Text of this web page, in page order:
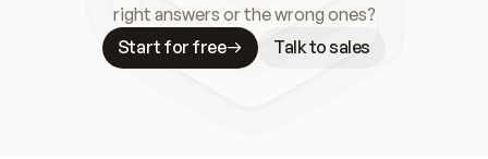
right answers or the wrong ones?
Start for free
Talk to sales